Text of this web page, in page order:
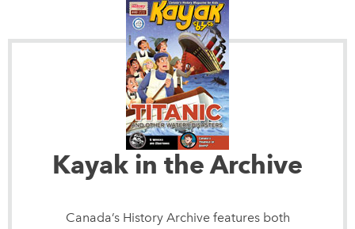
Kayak in the Archive
Canada’s History Archive features both